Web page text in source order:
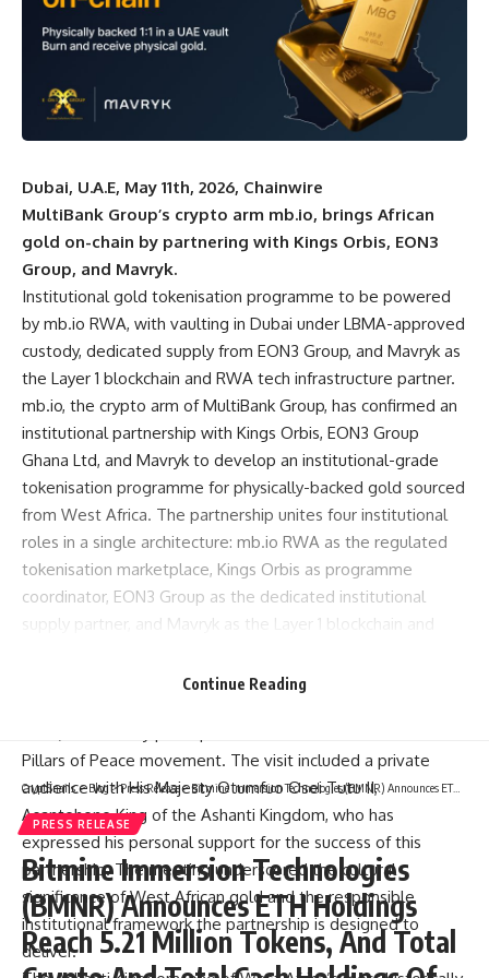
Dubai, U.A.E, May 11th, 2026, Chainwire
MultiBank Group’s crypto arm mb.io, brings African
gold on-chain by partnering with Kings Orbis, EON3
Group, and Mavryk.
Institutional gold tokenisation programme to be powered
by mb.io RWA, with vaulting in Dubai under LBMA-approved
custody, dedicated supply from EON3 Group, and Mavryk as
the Layer 1 blockchain and RWA tech infrastructure partner.
mb.io, the crypto arm of MultiBank Group, has confirmed an
institutional partnership with Kings Orbis, EON3 Group
Ghana Ltd, and Mavryk to develop an institutional-grade
tokenisation programme for physically-backed gold sourced
from West Africa. The partnership unites four institutional
roles in a single architecture: mb.io RWA as the regulated
tokenisation marketplace, Kings Orbis as programme
coordinator, EON3 Group as the dedicated institutional
supply partner, and Mavryk as the Layer 1 blockchain and
Senior representatives of all four partners attended the
Pillars of Peace movement. The visit included a private
audience with His Majesty Otumfuo Osei Tutu II,
Asantehene King of the Ashanti Kingdom, who has
expressed his personal support for the success of this
partnership. The meeting underscored the cultural
significance of West African gold and the responsible
institutional framework the partnership is designed to
deliver.
Continue Reading
CryptSnails.>Blog>Press Release>Bitmine Immersion Technologies (BMNR) Announces ETH Holdings Reach 5.21 Million Tokens, And Total Crypto And Total Cash Holdings Of $13.4 Billion
PRESS RELEASE
Bitmine Immersion Technologies
(BMNR) Announces ETH Holdings
Reach 5.21 Million Tokens, And Total